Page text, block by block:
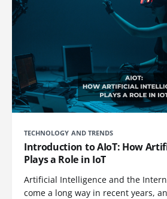
TECHNOLOGY AND TRENDS
Introduction to AIoT: How
Plays a Role in IoT
Artificial Intelligence and the
come a long way in recent years,